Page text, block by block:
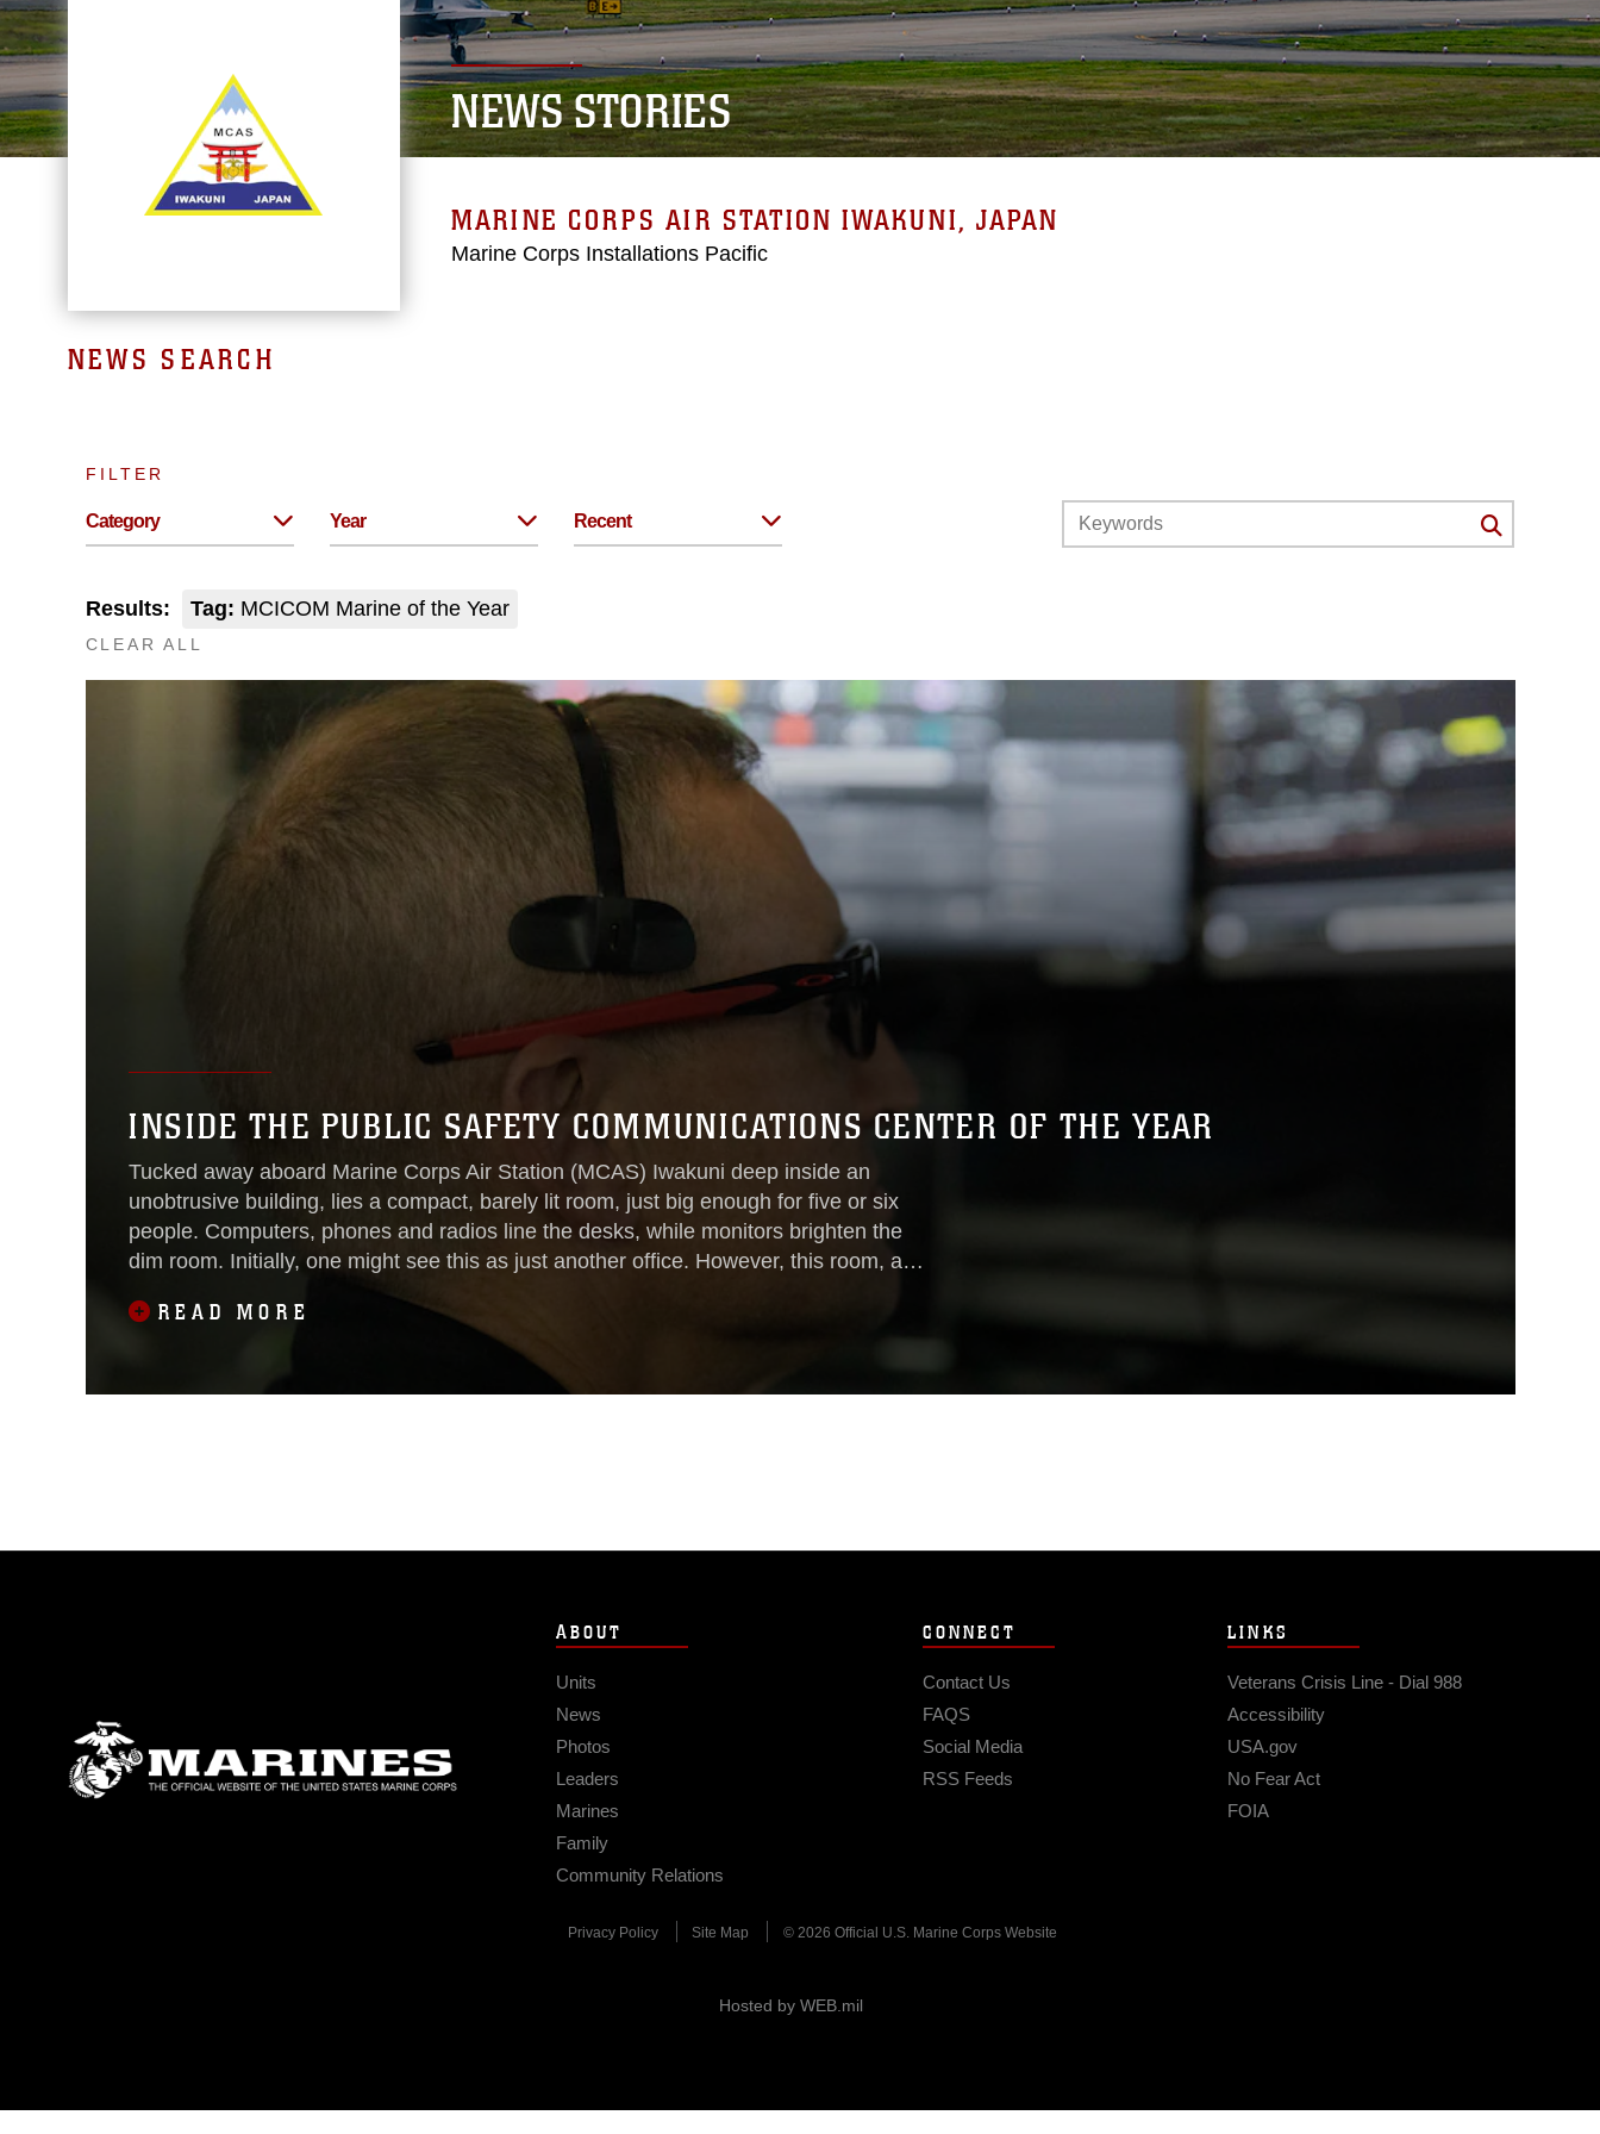
NEWS STORIES
MARINE CORPS AIR STATION IWAKUNI, JAPAN
Marine Corps Installations Pacific
NEWS SEARCH
FILTER
Category Year Recent
Results: Tag: MCICOM Marine of the Year
CLEAR ALL
INSIDE THE PUBLIC SAFETY COMMUNICATIONS CENTER OF THE YEAR
Tucked away aboard Marine Corps Air Station (MCAS) Iwakuni deep inside an
unobtrusive building, lies a compact, barely lit room, just big enough for five or six
people. Computers, phones and radios line the desks, while monitors brighten the
dim room. Initially, one might see this as just another office. However, this room, and
READ MORE
ABOUT
Units
News
Photos
Leaders
Marines
Family
Community Relations
CONNECT
Contact Us
FAQS
Social Media
RSS Feeds
LINKS
Veterans Crisis Line - Dial 988
Accessibility
USA.gov
No Fear Act
FOIA
Privacy Policy Site Map © 2026 Official U.S. Marine Corps Website
Hosted by WEB.mil